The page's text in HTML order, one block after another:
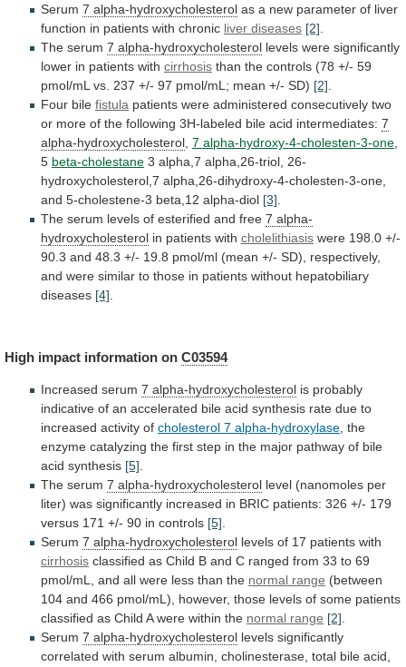
Serum 7 alpha-hydroxycholesterol as a new parameter of liver
function in patients with chronic liver diseases [2]
The serum 7 alpha-hydroxycholesterol levels were significantly
lower in patients with cirrhosis than the controls (78 +/- 59
pmol/mL vs. 237 +/- 97 pmol/mL; mean +/- SD) [2]
Four bile fistula patients were administered consecutively two
or more of the following 3H-labeled bile acid intermediates: 7
alpha-hydroxycholesterol 7 alpha-hydroxy-4-cholesten-3-one
5 beta-cholestane 3 alpha,7 alpha,26-triol, 26-
hydroxycholesterol,7 alpha,26-dihydroxy-4-cholesten-3-one,
and 5-cholestene-3 beta,12 alpha-diol [3]
The serum levels of esterified and free 7 alpha-
hydroxycholesterol in patients with cholelithiasis were 198.0 +/-
90.3 and 48.3 +/- 19.8 pmol/ml (mean +/- SD),
respectively,
and were similar to those in patients without hepatobiliary
diseases [4]
High impact information on C03594
Increased serum 7 alpha-hydroxycholesterol is probably
indicative of an accelerated bile acid synthesis rate due to
increased activity of cholesterol 7 alpha-hydroxylase, the
enzyme catalyzing the first step in the major pathway of bile
acid synthesis [5].
The serum 7 alpha-hydroxycholesterol level (nanomoles per
liter) was significantly increased in BRIC patients: 326 +/- 179
versus 171 +/- 90 in controls [5].
Serum 7 alpha-hydroxycholesterol levels of 17 patients with
cirrhosis classified as Child B and C ranged from 33 to 69
pmol/mL, and all were less than the normal range (between
104 and 466 pmol/mL), however, those levels of some patients
classified as Child A were within the normal range [2].
Serum 7 alpha-hydroxycholesterol levels significantly
correlated with serum albumin, cholinesterase, total bile acid,